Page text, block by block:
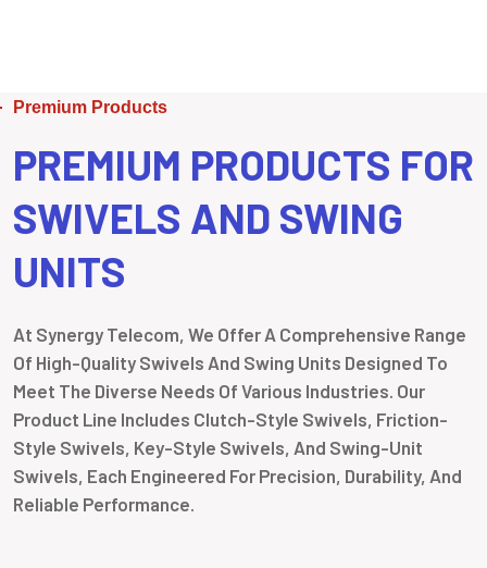
Premium Products
PREMIUM PRODUCTS FOR
SWIVELS AND SWING
UNITS
At Synergy Telecom, We Offer A Comprehensive Range
Of High-Quality Swivels And Swing Units Designed To
Meet The Diverse Needs Of Various Industries. Our
Product Line Includes Clutch-Style Swivels, Friction-
Style Swivels, Key-Style Swivels, And Swing-Unit
Swivels, Each Engineered For Precision, Durability, And
Reliable Performance.